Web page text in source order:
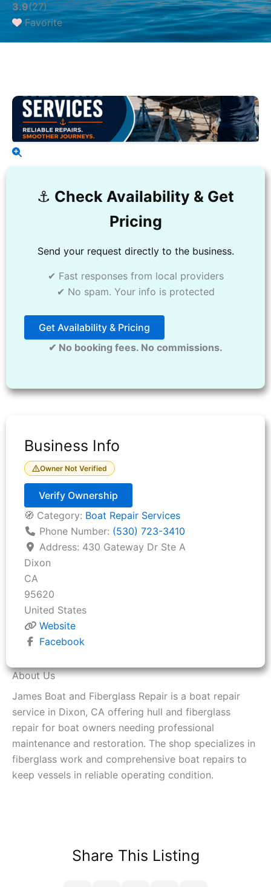
3.9(27)
Favorite
⚓️ Check Availability & Get
Pricing
Send your request directly to the business.
✔ Fast responses from local providers
✔ No spam. Your info is protected
Get Availability & Pricing
✔ No booking fees. No commissions.
About Us
James Boat and Fiberglass Repair is a boat repair
service in Dixon, CA offering hull and fiberglass
repair for boat owners needing professional
maintenance and restoration. The shop specializes in
fiberglass work and comprehensive boat repairs to
keep vessels in reliable operating condition.
Business Info
Owner Not Verified
Verify Ownership
🧭 Category: Boat Repair Services
Phone Number: (530) 723-3410
Address: 430 Gateway Dr Ste A
Dixon
CA
95620
United States
Website
Facebook
Share This Listing